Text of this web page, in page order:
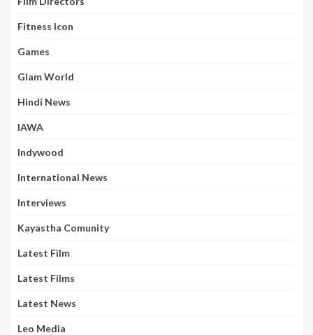
Fitness Icon
Games
Glam World
Hindi News
IAWA
Indywood
International News
Interviews
Kayastha Comunity
Latest Film
Latest Films
Latest News
Leo Media